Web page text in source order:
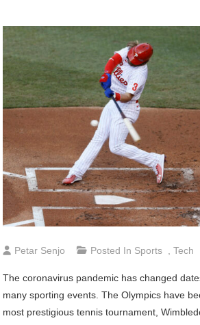
Petar Senjo Posted In Sports ,Tech
The coronavirus pandemic has changed
many sporting events. The Olympics have
most prestigious tennis tournament,